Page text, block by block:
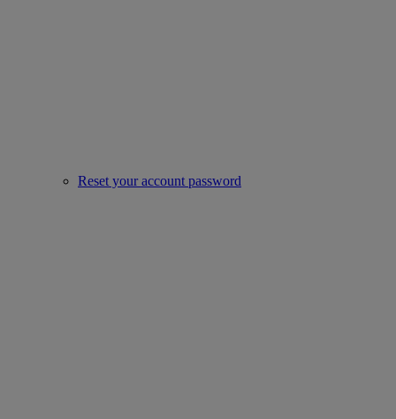
Reset your account password